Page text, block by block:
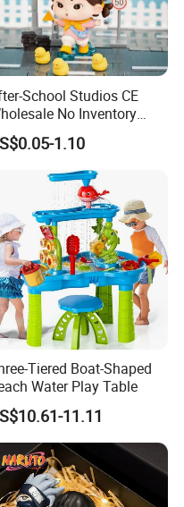
School Studios CE
No Inventory
ODM Custom Vinyl
Figures Blind Box
Free Rounded Anime
Character Figure
Toys
1.10
Tiered Boat-Shaped
Water Play Table
11.11